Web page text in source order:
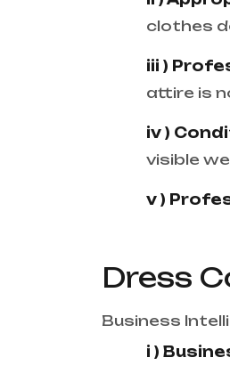
clothes
iii )
attire is
iv )
visible
v )
Dress
Business
i )